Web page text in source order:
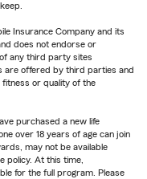
Insurance Company and its
does not endorse or
any third party sites
are offered by third parties and
or quality of the
purchased a new life
over 18 years of age can join
may not be available
policy. At this time,
for the full program. Please